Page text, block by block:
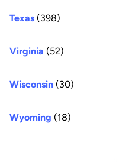
Texas (398)
Virginia (52)
Wisconsin (30)
Wyoming (18)